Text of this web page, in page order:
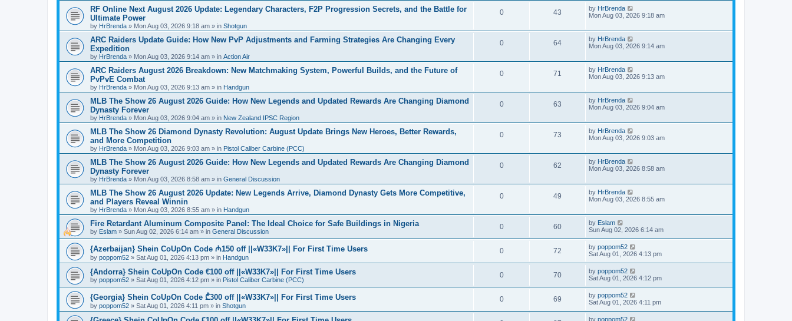
RF Online Next August 2026 Update: Legendary Characters, F2P Progression Secrets, and the Battle for
Ultimate Power
by HrBrenda » Mon Aug 03, 2026 9:18 am » in Shotgun
0 43 by HrBrenda
Mon Aug 03, 2026 9:18 am
ARC Raiders Update Guide: How New PvP Adjustments and Farming Strategies Are Changing Every
Expedition
by HrBrenda » Mon Aug 03, 2026 9:14 am » in Action Air
0 64 by HrBrenda
Mon Aug 03, 2026 9:14 am
ARC Raiders August 2026 Breakdown: New Matchmaking System, Powerful Builds, and the Future of
PvPvE Combat
by HrBrenda » Mon Aug 03, 2026 9:13 am » in Handgun
0 71 by HrBrenda
Mon Aug 03, 2026 9:13 am
MLB The Show 26 August 2026 Guide: How New Legends and Updated Rewards Are Changing Diamond
Dynasty Forever
by HrBrenda » Mon Aug 03, 2026 9:04 am » in New Zealand IPSC Region
0 63 by HrBrenda
Mon Aug 03, 2026 9:04 am
MLB The Show 26 Diamond Dynasty Revolution: August Update Brings New Heroes, Better Rewards,
and More Competition
by HrBrenda » Mon Aug 03, 2026 9:03 am » in Pistol Caliber Carbine (PCC)
0 73 by HrBrenda
Mon Aug 03, 2026 9:03 am
MLB The Show 26 August 2026 Guide: How New Legends and Updated Rewards Are Changing Diamond
Dynasty Forever
by HrBrenda » Mon Aug 03, 2026 8:58 am » in General Discussion
0 62 by HrBrenda
Mon Aug 03, 2026 8:58 am
MLB The Show 26 August 2026 Update: New Legends Arrive, Diamond Dynasty Gets More Competitive,
and Players Reveal Winnin
by HrBrenda » Mon Aug 03, 2026 8:55 am » in Handgun
0 49 by HrBrenda
Mon Aug 03, 2026 8:55 am
Fire Retardant Aluminum Composite Panel: The Ideal Choice for Safe Buildings in Nigeria
by Eslam » Sun Aug 02, 2026 6:14 am » in General Discussion
0 60 by Eslam
Sun Aug 02, 2026 6:14 am
{Azerbaijan} Shein CoUpOn Code ₼150 off ||«W33K7»|| For First Time Users
by poppom52 » Sat Aug 01, 2026 4:13 pm » in Handgun
0 72 by poppom52
Sat Aug 01, 2026 4:13 pm
{Andorra} Shein CoUpOn Code €100 off ||«W33K7»|| For First Time Users
by poppom52 » Sat Aug 01, 2026 4:12 pm » in Pistol Caliber Carbine (PCC)
0 70 by poppom52
Sat Aug 01, 2026 4:12 pm
{Georgia} Shein CoUpOn Code ₾300 off ||«W33K7»|| For First Time Users
by poppom52 » Sat Aug 01, 2026 4:11 pm » in Shotgun
0 69 by poppom52
Sat Aug 01, 2026 4:11 pm
by poppom52